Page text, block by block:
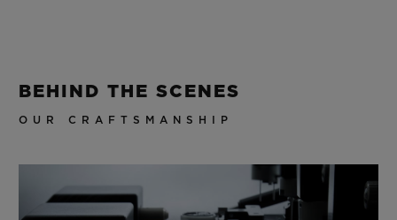
BEHIND THE SCENES
OUR CRAFTSMANSHIP